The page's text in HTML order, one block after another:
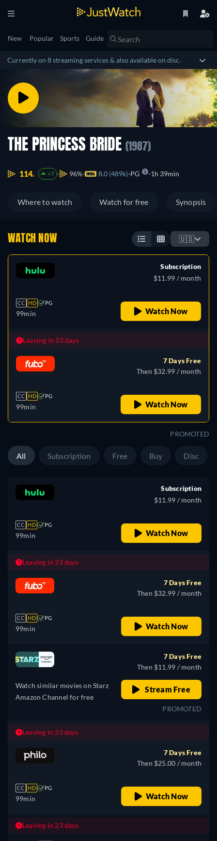
New Popular Sports Guide
Currently on 8 streaming services & also available on disc.
THE PRINCESS BRIDE (1987)
114. +7 96% 8.0 (489k) PG 1h 39min
Where to watch Watch for free Synopsis
WATCH NOW 🇺🇸
CC HD PG
99min
Subscription
$11.99 / month
Watch Now
Leaving in 23 days
CC HD PG
99min
7 Days Free
Then $32.99 / month
Watch Now
PROMOTED
All Subscription Free Buy Disc
CC HD PG
99min
Subscription
$11.99 / month
Watch Now
Leaving in 23 days
CC HD PG
99min
7 Days Free
Then $32.99 / month
Watch Now
Watch similar movies on Starz
Amazon Channel for free
7 Days Free
Then $11.99 / month
Stream Free
PROMOTED
Leaving in 23 days
CC HD PG
99min
7 Days Free
Then $25.00 / month
Watch Now
Leaving in 23 days